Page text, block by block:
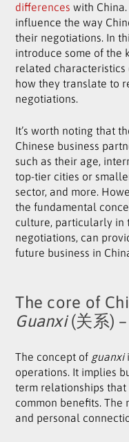
differences with
influence the way
their negotiations. In
introduce some of the
related characteristics
how they translate to
negotiations.
It’s worth noting that
Chinese business
such as their age,
top-tier cities or
sector, and more.
the fundamental
culture, particularly in
negotiations, can
future business in
The core of
Guanxi(关系)
The concept of guanxi
operations. It implies
term relationships
common benefits.
and personal